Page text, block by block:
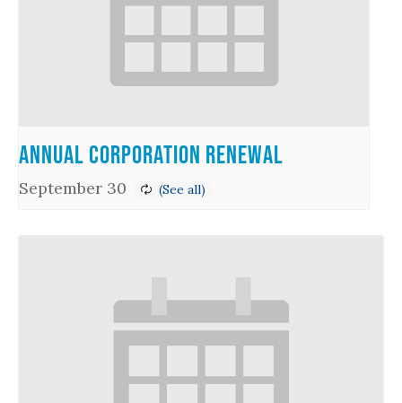
Annual Corporation Renewal
September 30